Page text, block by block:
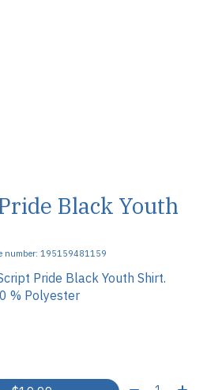
Black Youth
number: 195159481159
Pride Black Youth Shirt.
% Polyester